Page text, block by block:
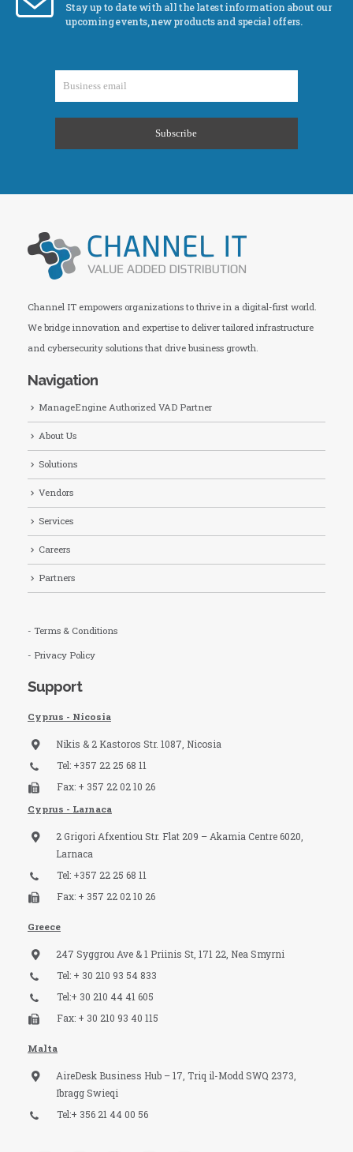
Stay up to date with all the latest information about our
upcoming events, new products and special offers.
Channel IT empowers organizations to thrive in a digital-first world.
We bridge innovation and expertise to deliver tailored infrastructure
and cybersecurity solutions that drive business growth.
Navigation
ManageEngine Authorized VAD Partner
About Us
Solutions
Vendors
Services
Careers
Partners
- Terms & Conditions
- Privacy Policy
Support
Cyprus - Nicosia
Nikis & 2 Kastoros Str. 1087, Nicosia
Tel: +357 22 25 68 11
Fax: + 357 22 02 10 26
Cyprus - Larnaca
2 Grigori Afxentiou Str. Flat 209 – Akamia Centre 6020,
Larnaca
Tel: +357 22 25 68 11
Fax: + 357 22 02 10 26
Greece
247 Syggrou Ave & 1 Priinis St, 171 22, Nea Smyrni
Tel: + 30 210 93 54 833​
Tel:+ 30 210 44 41 605
Fax: + 30 210 93 40 115​
Malta
AireDesk Business Hub – 17, Triq il-Modd SWQ 2373,
Ibragg Swieqi
Tel:+ 356 21 44 00 56